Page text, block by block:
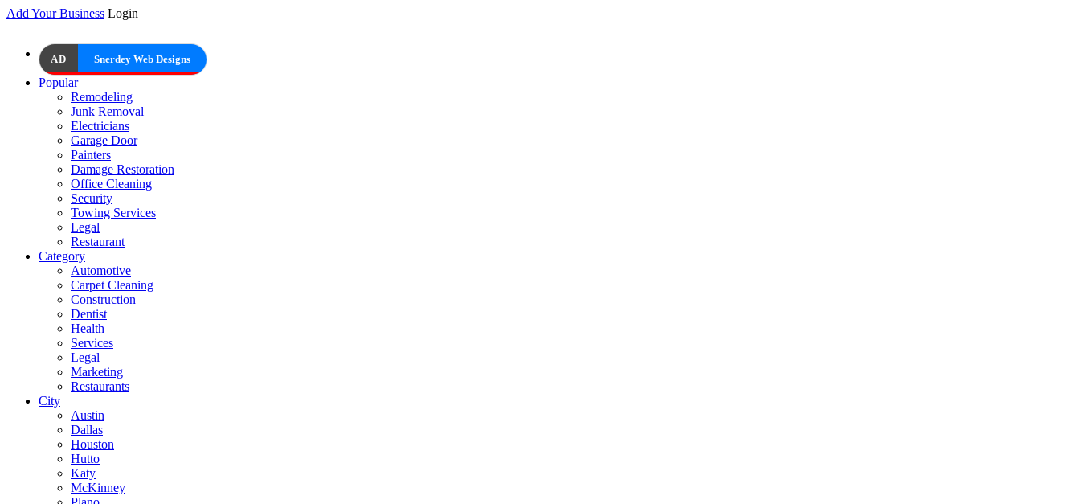
Add Your Business Login
AD Snerdey Web Designs
Popular
Remodeling
Junk Removal
Electricians
Garage Door
Painters
Damage Restoration
Office Cleaning
Security
Towing Services
Legal
Restaurant
Category
Automotive
Carpet Cleaning
Construction
Dentist
Health
Services
Legal
Marketing
Restaurants
City
Austin
Dallas
Houston
Hutto
Katy
McKinney